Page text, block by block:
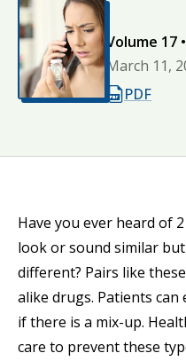
Opens in a new tab
Volume 17
March 11,
PDF
Have you ever heard of
look or sound similar
different? Pairs like
alike drugs. Patients
if there is a mix-up.
care to prevent these